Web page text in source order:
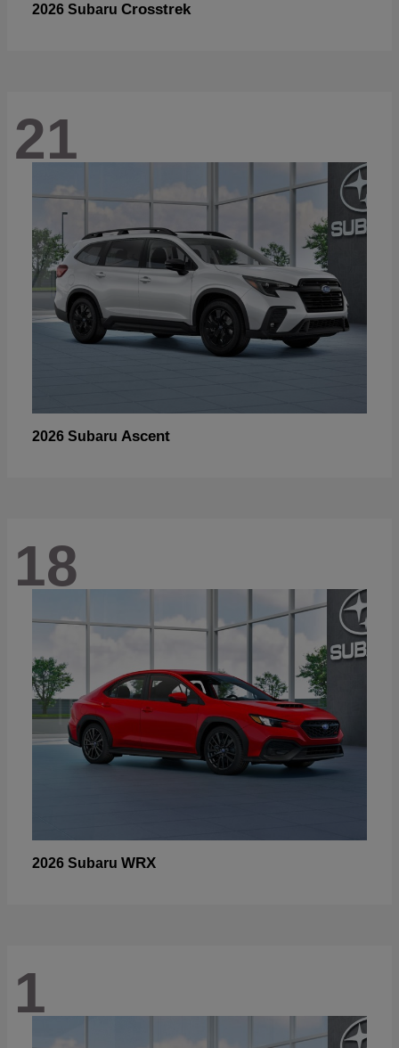
2026 Subaru Crosstrek
21
2026 Subaru Ascent
18
2026 Subaru WRX
1